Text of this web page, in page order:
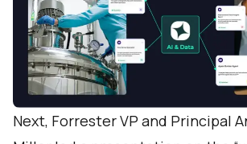
Next, Forrester VP and Principal